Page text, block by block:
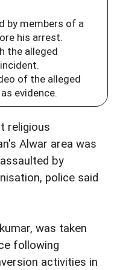
by members of a
his arrest.
the alleged
of the alleged
evidence.
religious
Alwar area was
by
police said
was taken
following
activities in